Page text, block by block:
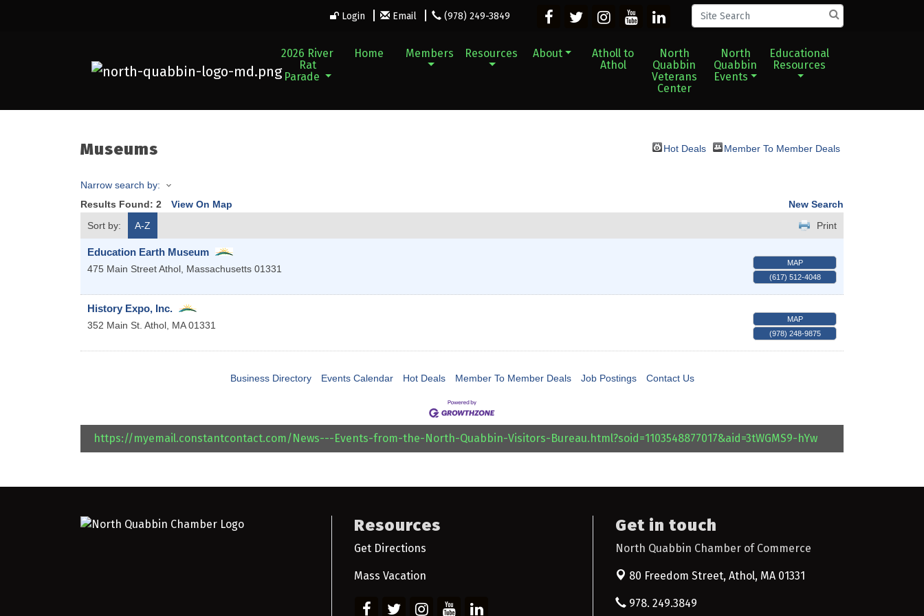
Login Email (978) 249-3849
2026 River
Rat
Parade
Home Members Resources About
Atholl to
Athol
North
Quabbin
Veterans
Center
North
Quabbin
Events
Educational
Resources
Museums Hot Deals Member To Member Deals
Narrow search by:
Results Found: 2 View On Map
New Search
Sort by:
A-Z Print
Education Earth Museum
475 Main StreetAthol, Massachusetts 01331
MAP
(617) 512-4048
History Expo, Inc.
352 Main St. Athol, MA 01331
MAP
(978) 248-9875
Business Directory Events Calendar Hot Deals Member To Member Deals Job Postings Contact Us
https://myemail.constantcontact.com/News---Events-from-the-North-Quabbin-Visitors-Bureau.html?soid=1103548877017&aid=3tWGMS9-hYw
Resources
Get Directions
Mass Vacation
Get in touch
North Quabbin Chamber of Commerce
80 Freedom Street, Athol, MA 01331
978. 249.3849